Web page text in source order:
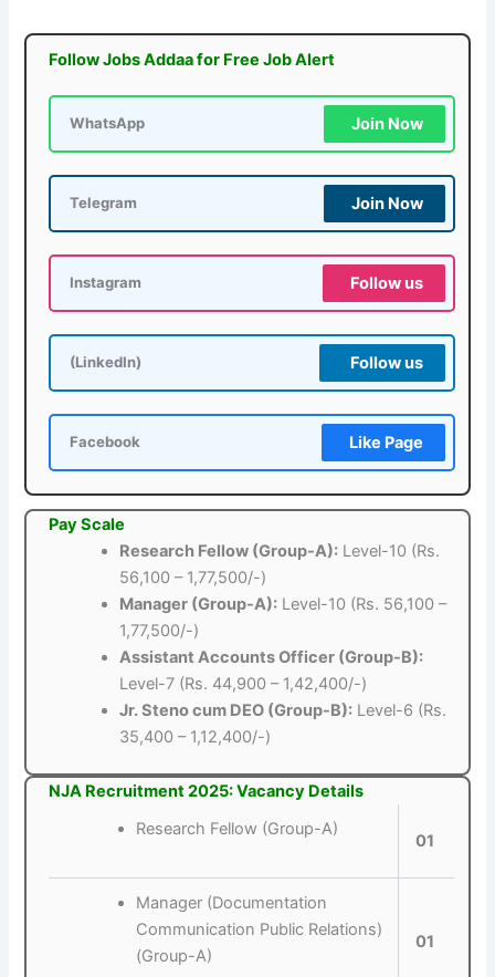
Follow Jobs Addaa for Free Job Alert
WhatsApp Join Now
Telegram Join Now
Instagram Follow us
(LinkedIn) Follow us
Facebook Like Page
Pay Scale
Research Fellow (Group-A): Level-10 (Rs.
56,100 – 1,77,500/-)
Manager (Group-A): Level-10 (Rs. 56,100 –
1,77,500/-)
Assistant Accounts Officer (Group-B):
Level-7 (Rs. 44,900 – 1,42,400/-)
Jr. Steno cum DEO (Group-B): Level-6 (Rs.
35,400 – 1,12,400/-)
NJA Recruitment 2025: Vacancy Details
Research Fellow (Group-A)
01
Manager (Documentation
Communication Public Relations)
(Group-A)
01